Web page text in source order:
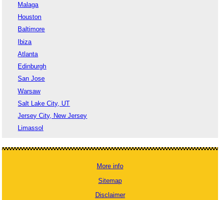
Malaga
Houston
Baltimore
Ibiza
Atlanta
Edinburgh
San Jose
Warsaw
Salt Lake City, UT
Jersey City, New Jersey
Limassol
More info
Sitemap
Disclaimer